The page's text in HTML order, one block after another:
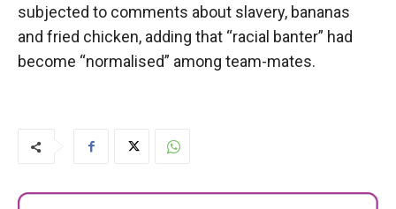
subjected to comments about slavery, bananas
and fried chicken, adding that “racial banter” had
become “normalised” among team-mates.